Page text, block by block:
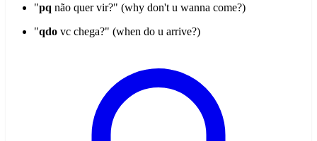
"pq não quer vir?" (why don't u wanna come?)
"qdo vc chega?" (when do u arrive?)